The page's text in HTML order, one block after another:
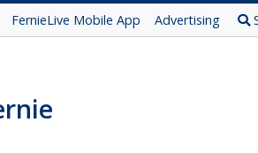
FernieLive Mobile App Advertising